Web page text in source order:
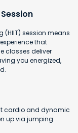
(HIIT) session means
that
classes deliver
you energized,
cardio and dynamic
up via jumping